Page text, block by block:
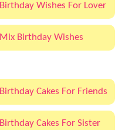
Birthday Wishes For Lover
Mix Birthday Wishes
Birthday Cakes For Friends
Birthday Cakes For Sister